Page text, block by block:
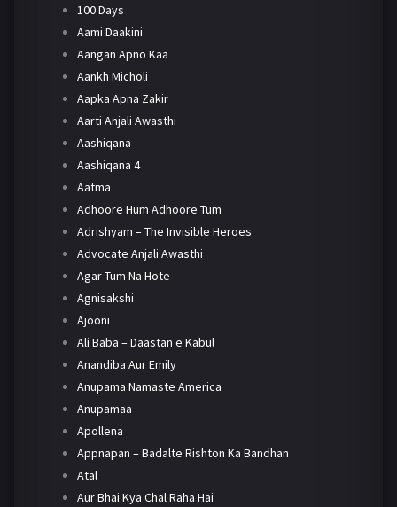
100 Days
Aami Daakini
Aangan Apno Kaa
Aankh Micholi
Aapka Apna Zakir
Aarti Anjali Awasthi
Aashiqana
Aashiqana 4
Aatma
Adhoore Hum Adhoore Tum
Adrishyam – The Invisible Heroes
Advocate Anjali Awasthi
Agar Tum Na Hote
Agnisakshi
Ajooni
Ali Baba – Daastan e Kabul
Anandiba Aur Emily
Anupama Namaste America
Anupamaa
Apollena
Appnapan – Badalte Rishton Ka Bandhan
Atal
Aur Bhai Kya Chal Raha Hai